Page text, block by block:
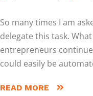
So many times I am
delegate this task.
entrepreneurs
could easily be
READ MORE